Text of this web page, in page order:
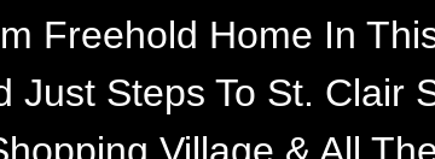
Freehold Home In
Just Steps To St. Clair